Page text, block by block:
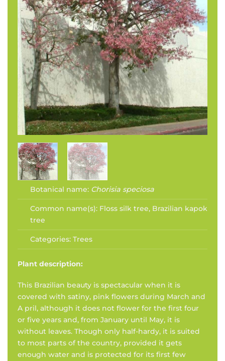
Botanical name: Chorisia speciosa
Common name(s): Floss silk tree, Brazilian kapok
tree
Categories: Trees
Plant description:
This Brazilian beauty is spectacular when it is
covered with satiny, pink flowers during March and
A pril, although it does not flower for the first four
or five years and, from January until May, it is
without leaves. Though only half-hardy, it is suited
to most parts of the country, provided it gets
enough water and is protected for its first few